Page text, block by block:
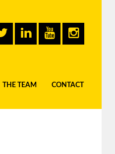
THE TEAM CONTACT